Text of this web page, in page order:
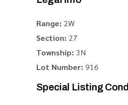
Range: 2W
Section: 27
Township: 3N
Lot Number: 916
Special Listing Cond